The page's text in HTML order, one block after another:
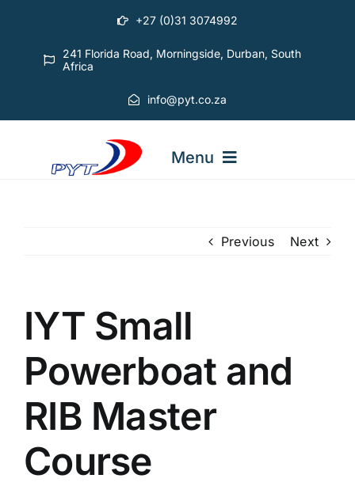
content
+27 (0)31 3074992
241 Florida Road, Morningside, Durban, South
Africa
info@pyt.co.za
Menu
ABOUT PYT
SCHEDULES
GET IN TOUCH
Previous Next
IYT Small
Powerboat and
RIB Master
Course